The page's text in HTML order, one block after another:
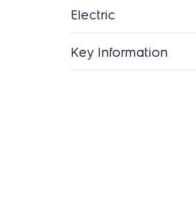
Electric
Key Information